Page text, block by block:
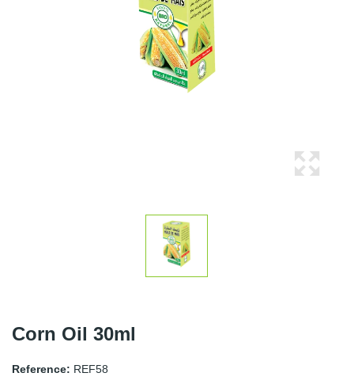
Corn Oil 30ml
Reference: REF58